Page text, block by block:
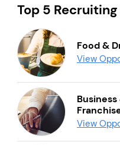
Top 5
Food &
View
View